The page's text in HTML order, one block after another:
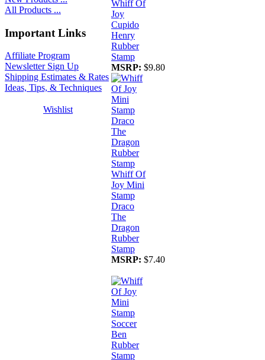
All Products ...
Important Links
Affiliate Program
Newsletter Sign Up
Shipping Estimates & Rates
Ideas, Tips, & Techniques
Wishlist
Whiff Of
Joy
Cupido
Henry
Rubber
Stamp
MSRP: $9.80
Whiff Of
Joy Mini
Stamp
Draco
The
Dragon
Rubber
Stamp
MSRP: $7.40